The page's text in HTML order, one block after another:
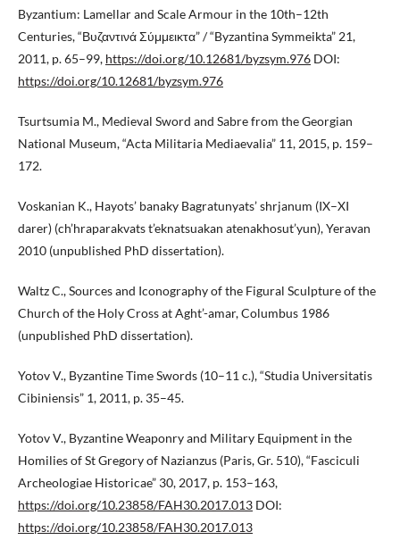
Byzantium: Lamellar and Scale Armour in the 10th–12th
Centuries, “Βυζαντινά Σύμμεικτα” / “Byzantina Symmeikta” 21,
2011, p. 65–99, https://doi.org/10.12681/byzsym.976 DOI:
https://doi.org/10.12681/byzsym.976
Tsurtsumia M., Medieval Sword and Sabre from the Georgian
National Museum, “Acta Militaria Mediaevalia” 11, 2015, p. 159–
172.
Voskanian K., Hayots’ banaky Bagratunyats’ shrjanum (IX–XI
darer) (ch’hraparakvats t’eknatsuakan atenakhosut’yun), Yeravan
2010 (unpublished PhD dissertation).
Waltz C., Sources and Iconography of the Figural Sculpture of the
Church of the Holy Cross at Aght’-amar, Columbus 1986
(unpublished PhD dissertation).
Yotov V., Byzantine Time Swords (10–11 c.), “Studia Universitatis
Cibiniensis” 1, 2011, p. 35–45.
Yotov V., Byzantine Weaponry and Military Equipment in the
Homilies of St Gregory of Nazianzus (Paris, Gr. 510), “Fasciculi
Archeologiae Historicae” 30, 2017, p. 153–163,
https://doi.org/10.23858/FAH30.2017.013 DOI:
https://doi.org/10.23858/FAH30.2017.013